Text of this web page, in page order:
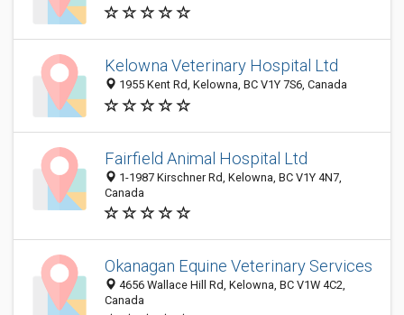
Kelowna Veterinary Hospital Ltd
1955 Kent Rd, Kelowna, BC V1Y 7S6, Canada
Fairfield Animal Hospital Ltd
1-1987 Kirschner Rd, Kelowna, BC V1Y 4N7,
Canada
Okanagan Equine Veterinary Services
4656 Wallace Hill Rd, Kelowna, BC V1W 4C2,
Canada